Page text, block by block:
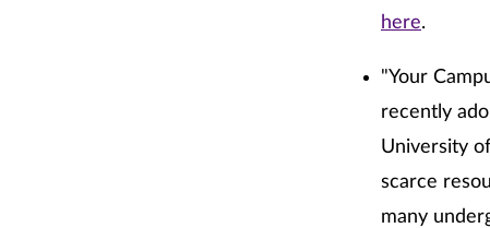
here.
"Your
recently
University
scarce
many